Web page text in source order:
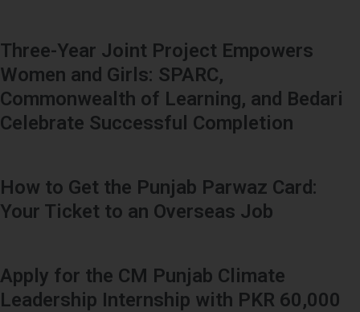
Three-Year Joint Project Empowers
Women and Girls: SPARC,
Commonwealth of Learning, and Bedari
Celebrate Successful Completion
How to Get the Punjab Parwaz Card:
Your Ticket to an Overseas Job
Apply for the CM Punjab Climate
Leadership Internship with PKR 60,000